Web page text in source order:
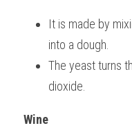
It is made by
into a dough.
The yeast turns
dioxide.
Wine